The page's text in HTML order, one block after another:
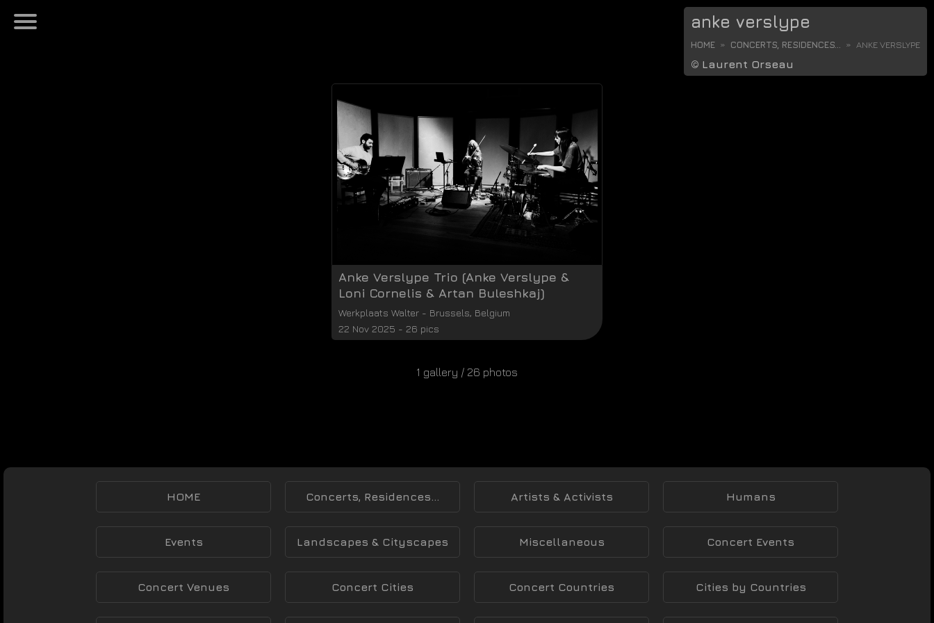
anke verslype
HOME CONCERTS, RESIDENCES... ANKE VERSLYPE
© Laurent Orseau
Anke Verslype Trio (Anke Verslype &
Loni Cornelis & Artan Buleshkaj)
Werkplaats Walter - Brussels, Belgium
22 Nov 2025 - 26 pics
1 gallery / 26 photos
HOME Concerts, Residences... Artists & Activists Humans
Events Landscapes & Cityscapes Miscellaneous Concert Events
Concert Venues Concert Cities Concert Countries Cities by Countries